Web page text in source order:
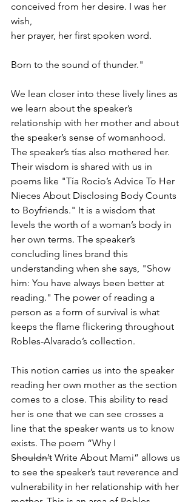
conceived from her desire. I was her
wish,
her prayer, her first spoken word.
Born to the sound of thunder."
We lean closer into these lively lines as
we learn about the speaker’s
relationship with her mother and about
the speaker’s sense of womanhood.
The speaker’s tías also mothered her.
Their wisdom is shared with us in
poems like "Tía Rocio’s Advice To Her
Nieces About Disclosing Body Counts
to Boyfriends." It is a wisdom that
levels the worth of a woman’s body in
her own terms. The speaker’s
concluding lines brand this
understanding when she says, "Show
him: You have always been better at
reading." The power of reading a
person as a form of survival is what
keeps the flame flickering throughout
Robles-Alvarado’s collection.
This notion carries us into the speaker
reading her own mother as the section
comes to a close. This ability to read
her is one that we can see crosses a
line that the speaker wants us to know
exists. The poem “Why I
Shouldn’t Write About Mami” allows us
to see the speaker’s taut reverence and
vulnerability in her relationship with her